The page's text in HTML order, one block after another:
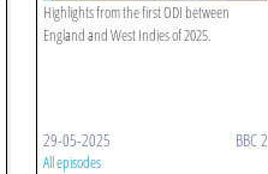
Highlights from the first ODI between
England and West Indies of 2025.
29-05-2025 BBC 2
All episodes